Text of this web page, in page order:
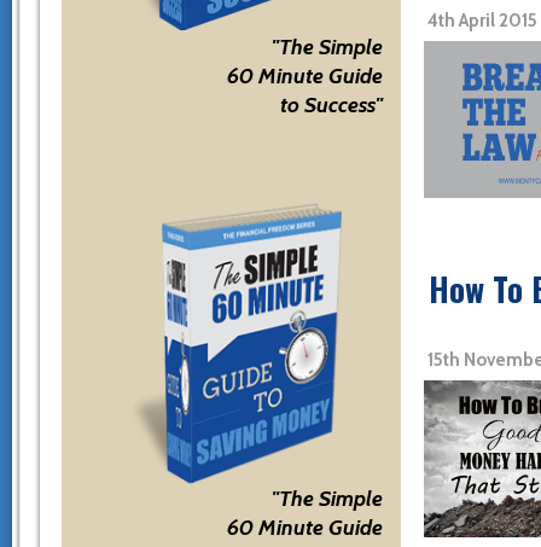
"The Simple
60 Minute Guide
to Success"
"The Simple
60 Minute Guide
4th April
How
15th